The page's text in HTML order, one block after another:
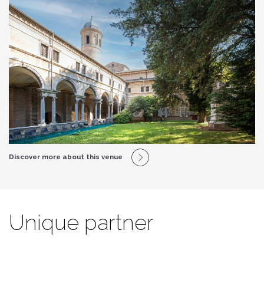
Discover more about this venue
Unique partner